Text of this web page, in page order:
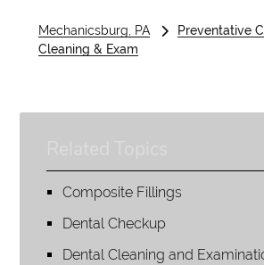
Mechanicsburg, PA
Preventative
Cleaning & Exam
Composite Fillings
Dental Checkup
Dental Cleaning and